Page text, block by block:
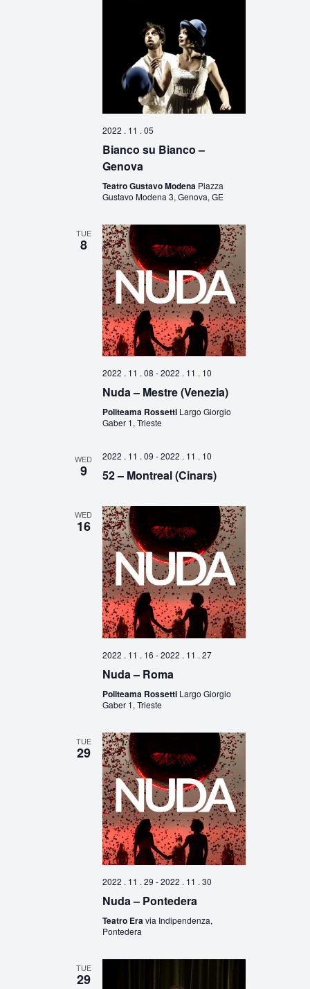
2022 . 11 . 05
Bianco su Bianco –
Genova
Teatro Gustavo Modena Piazza
Gustavo Modena 3, Genova, GE
TUE
8
2022 . 11 . 08 -2022 . 11 . 10
Nuda – Mestre (Venezia)
Politeama Rossetti Largo Giorgio
Gaber 1, Trieste
WED
9
2022 . 11 . 09 -2022 . 11 . 10
52 – Montreal (Cinars)
WED
16
2022 . 11 . 16 -2022 . 11 . 27
Nuda – Roma
Politeama Rossetti Largo Giorgio
Gaber 1, Trieste
TUE
29
2022 . 11 . 29 -2022 . 11 . 30
Nuda – Pontedera
Teatro Eravia Indipendenza,
Pontedera
TUE
29